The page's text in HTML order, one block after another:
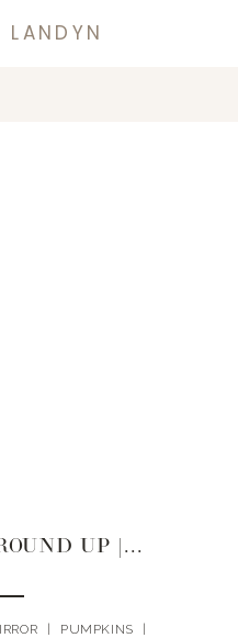
KITCHEN FALL ROUND UP | 2021
| PUMPKINS |